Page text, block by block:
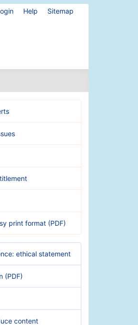
Help Sitemap
print format (PDF)
ethical statement
(PDF)
content